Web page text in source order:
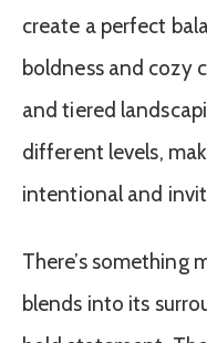
create a perfect
boldness and cozy
and tiered
different levels,
intentional and
There’s something
blends into its